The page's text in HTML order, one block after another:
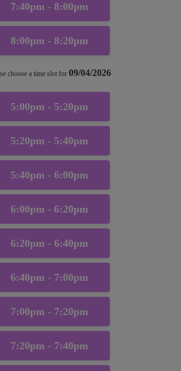
7:40pm - 8:00pm
8:00pm - 8:20pm
choose a time slot for 09/04/2026
5:00pm - 5:20pm
5:20pm - 5:40pm
5:40pm - 6:00pm
6:00pm - 6:20pm
6:20pm - 6:40pm
6:40pm - 7:00pm
7:00pm - 7:20pm
7:20pm - 7:40pm